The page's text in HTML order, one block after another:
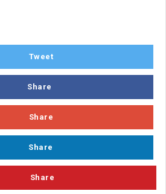
Tweet
Share
Share
Share
Share